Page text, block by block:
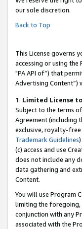
our sole discretion.
Back to Top
This License governs
accessing or using
"PA API of”) that
Advertising Content”)
1. Limited License
Subject to the terms
Agreement (including
exclusive, royalty-free
Trademark Guidelines
(c) access and use
does not include any
data gathering and
Content.
You will use Program
limiting the foregoing,
conjunction with any
associated with the